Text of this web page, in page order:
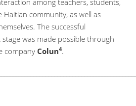
community, as well as
The successful
was made possible through
company Colun4.